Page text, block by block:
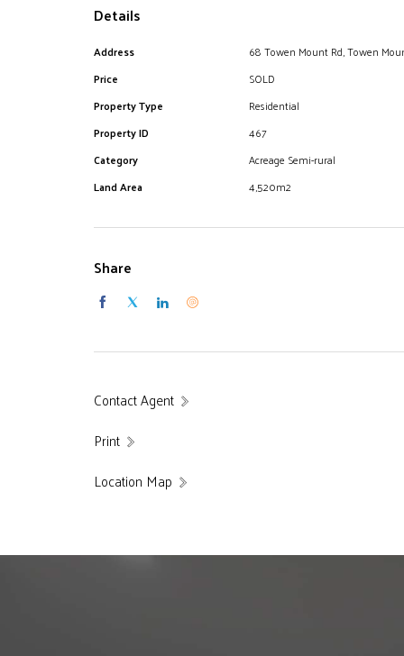
Office
50,000 Litre in ground water tank plus 12,000 litre
Manicured house garden with tool shed and chicken
This home is well suited to a busy family wanting
amenities
Details
Address
68 Towen Mount Rd, Towen
Price
SOLD
Property Type
Residential
Property ID
467
Category
Acreage Semi-rural
Land Area
4,520m2
Share
Contact Agent
Print
Location Map